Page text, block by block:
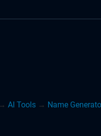
AI Tools→ Name